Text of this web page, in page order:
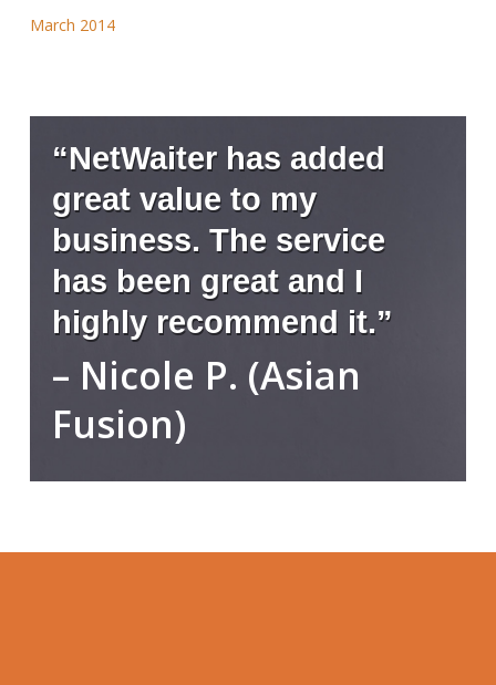
March 2014
“NetWaiter has added
great value to my
business. The service
has been great and I
highly recommend it.”
– Nicole P. (Asian
Fusion)